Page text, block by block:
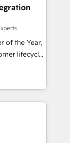
setup
for
of the Year,
lifecycle
&
Media),
brands. 🔄